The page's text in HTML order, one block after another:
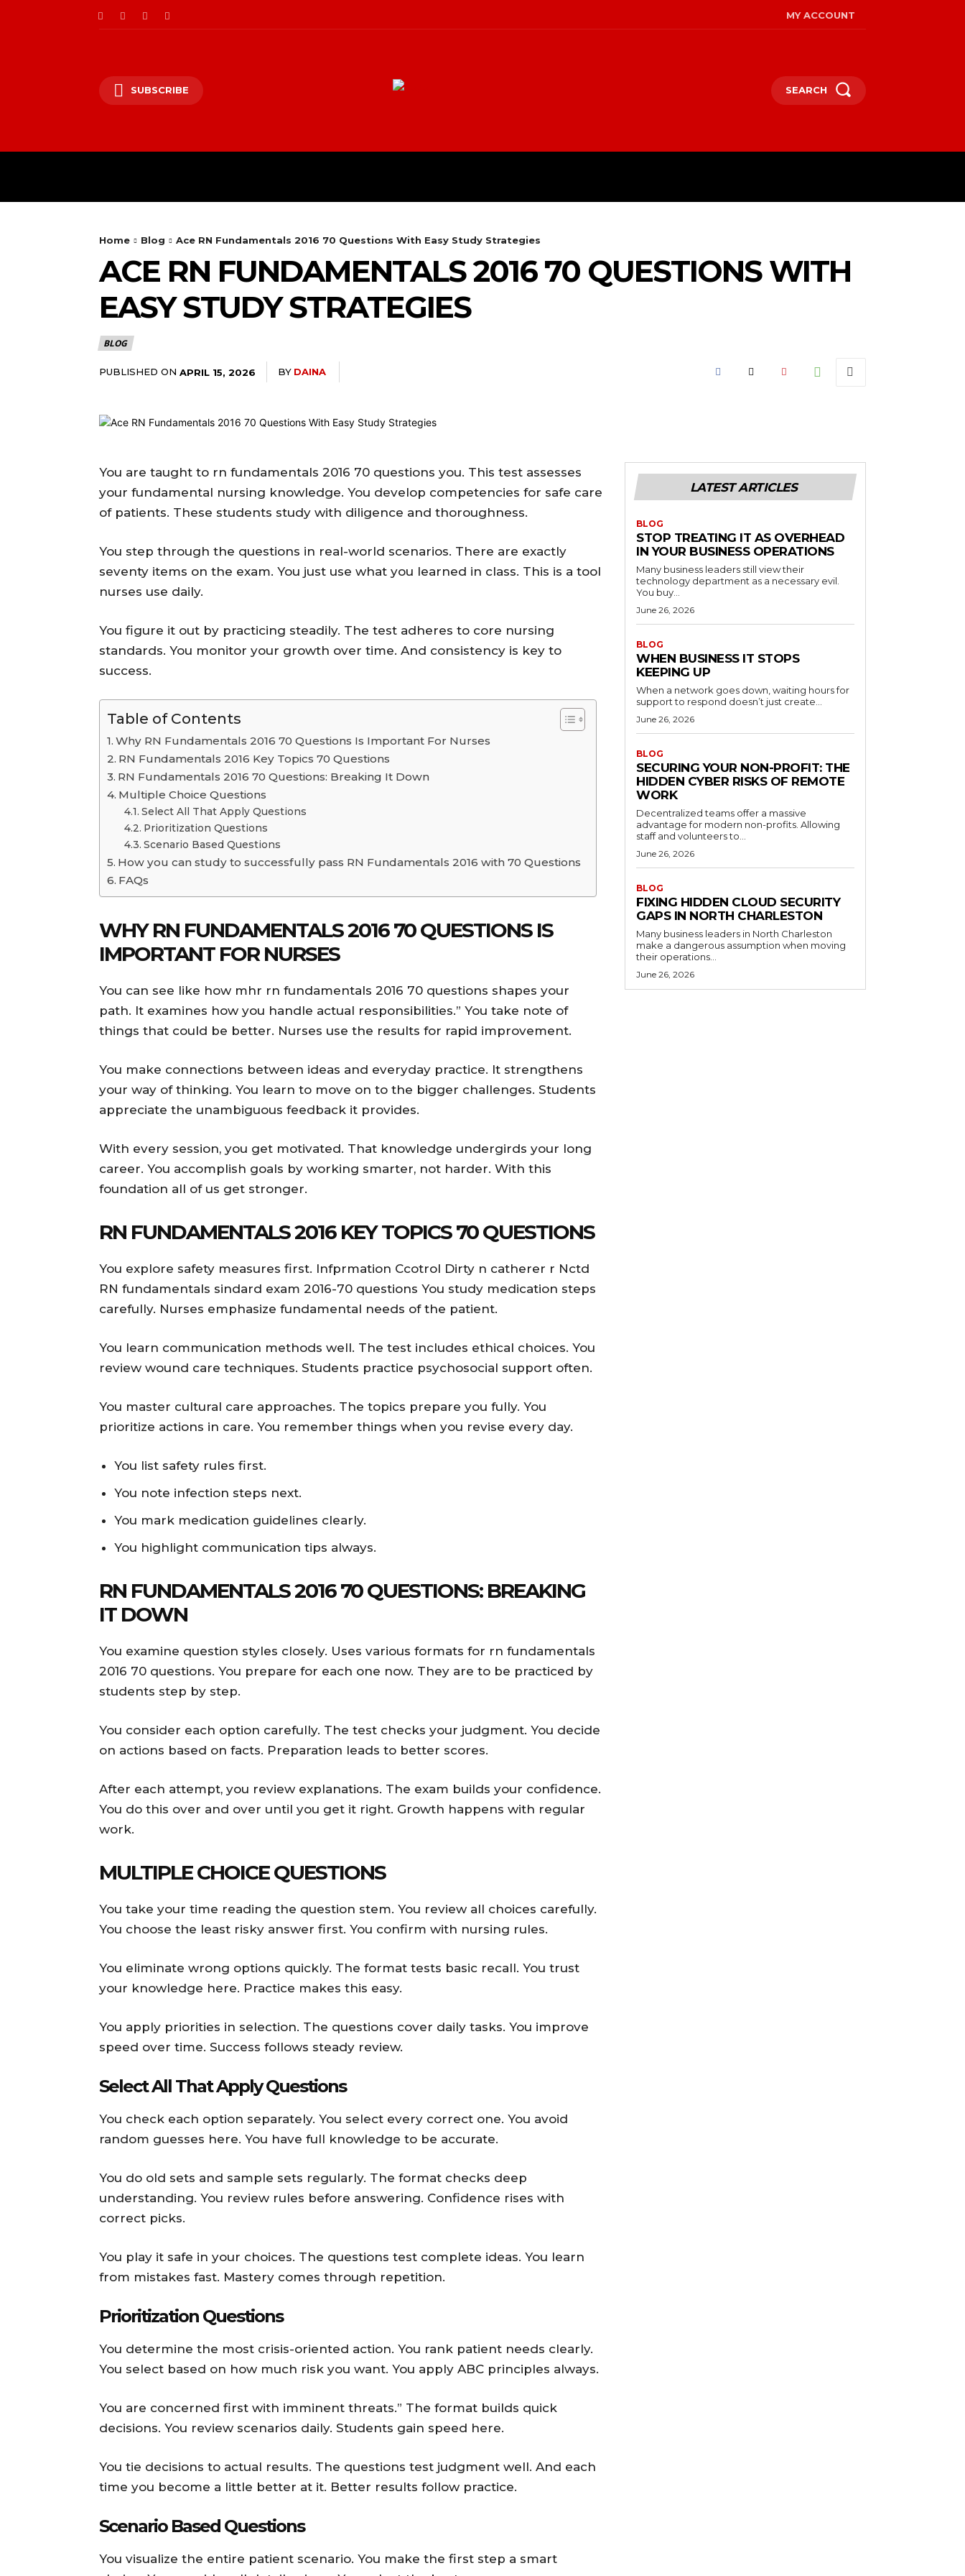
MY ACCOUNT
SUBSCRIBE SEARCH
Home Blog Ace RN Fundamentals 2016 70 Questions With Easy Study Strategies
ACE RN FUNDAMENTALS 2016 70 QUESTIONS WITH
EASY STUDY STRATEGIES
BLOG
PUBLISHED ON APRIL 15, 2026 BY DAINA
You are taught to rn fundamentals 2016 70 questions you. This test assesses
your fundamental nursing knowledge. You develop competencies for safe care
of patients. These students study with diligence and thoroughness.
You step through the questions in real-world scenarios. There are exactly
seventy items on the exam. You just use what you learned in class. This is a tool
nurses use daily.
You figure it out by practicing steadily. The test adheres to core nursing
standards. You monitor your growth over time. And consistency is key to
success.
Table of Contents
Why RN Fundamentals 2016 70 Questions Is Important For Nurses
RN Fundamentals 2016 Key Topics 70 Questions
RN Fundamentals 2016 70 Questions: Breaking It Down
Multiple Choice Questions
Select All That Apply Questions
Prioritization Questions
Scenario Based Questions
How you can study to successfully pass RN Fundamentals 2016 with 70 Questions
FAQs
WHY RN FUNDAMENTALS 2016 70 QUESTIONS IS
IMPORTANT FOR NURSES
You can see like how mhr rn fundamentals 2016 70 questions shapes your
path. It examines how you handle actual responsibilities.” You take note of
things that could be better. Nurses use the results for rapid improvement.
You make connections between ideas and everyday practice. It strengthens
your way of thinking. You learn to move on to the bigger challenges. Students
appreciate the unambiguous feedback it provides.
With every session, you get motivated. That knowledge undergirds your long
career. You accomplish goals by working smarter, not harder. With this
foundation all of us get stronger.
RN FUNDAMENTALS 2016 KEY TOPICS 70 QUESTIONS
You explore safety measures first. Infprmation Ccotrol Dirty n catherer r Nctd
RN fundamentals sindard exam 2016-70 questions You study medication steps
carefully. Nurses emphasize fundamental needs of the patient.
You learn communication methods well. The test includes ethical choices. You
review wound care techniques. Students practice psychosocial support often.
You master cultural care approaches. The topics prepare you fully. You
prioritize actions in care. You remember things when you revise every day.
You list safety rules first.
You note infection steps next.
You mark medication guidelines clearly.
You highlight communication tips always.
RN FUNDAMENTALS 2016 70 QUESTIONS: BREAKING
IT DOWN
You examine question styles closely. Uses various formats for rn fundamentals
2016 70 questions. You prepare for each one now. They are to be practiced by
students step by step.
You consider each option carefully. The test checks your judgment. You decide
on actions based on facts. Preparation leads to better scores.
After each attempt, you review explanations. The exam builds your confidence.
You do this over and over until you get it right. Growth happens with regular
work.
MULTIPLE CHOICE QUESTIONS
You take your time reading the question stem. You review all choices carefully.
You choose the least risky answer first. You confirm with nursing rules.
You eliminate wrong options quickly. The format tests basic recall. You trust
your knowledge here. Practice makes this easy.
You apply priorities in selection. The questions cover daily tasks. You improve
speed over time. Success follows steady review.
Select All That Apply Questions
You check each option separately. You select every correct one. You avoid
random guesses here. You have full knowledge to be accurate.
You do old sets and sample sets regularly. The format checks deep
understanding. You review rules before answering. Confidence rises with
correct picks.
You play it safe in your choices. The questions test complete ideas. You learn
from mistakes fast. Mastery comes through repetition.
Prioritization Questions
You determine the most crisis-oriented action. You rank patient needs clearly.
You select based on how much risk you want. You apply ABC principles always.
You are concerned first with imminent threats.” The format builds quick
decisions. You review scenarios daily. Students gain speed here.
You tie decisions to actual results. The questions test judgment well. And each
time you become a little better at it. Better results follow practice.
Scenario Based Questions
You visualize the entire patient scenario. You make the first step a smart
LATEST ARTICLES
BLOG
STOP TREATING IT AS OVERHEAD
IN YOUR BUSINESS OPERATIONS
Many business leaders still view their
technology department as a necessary evil.
You buy...
June 26, 2026
BLOG
WHEN BUSINESS IT STOPS
KEEPING UP
When a network goes down, waiting hours for
support to respond doesn’t just create...
June 26, 2026
BLOG
SECURING YOUR NON-PROFIT: THE
HIDDEN CYBER RISKS OF REMOTE
WORK
Decentralized teams offer a massive
advantage for modern non-profits. Allowing
staff and volunteers to...
June 26, 2026
BLOG
FIXING HIDDEN CLOUD SECURITY
GAPS IN NORTH CHARLESTON
Many business leaders in North Charleston
make a dangerous assumption when moving
their operations...
June 26, 2026